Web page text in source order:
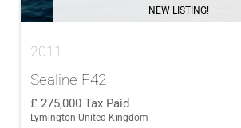
NEW LISTING!
2011
Sealine F42
275,000 Tax Paid
Lymington United Kingdom